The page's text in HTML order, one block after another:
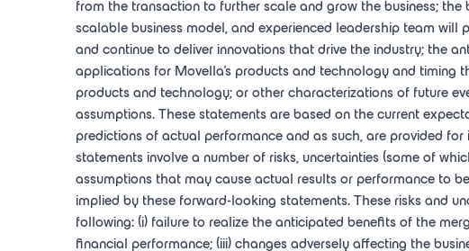
from the transaction to further scale and grow the business;
scalable business model, and experienced leadership team
and continue to deliver innovations that drive the industry; the
applications for Movella's products and technology and timing
products and technology; or other characterizations of future
assumptions. These statements are based on the current
predictions of actual performance and as such, are provided
statements involve a number of risks, uncertainties (some of
assumptions that may cause actual results or performance to
implied by these forward-looking statements. These risks and
following: (i) failure to realize the anticipated benefits of the
financial performance; (iii) changes adversely affecting the